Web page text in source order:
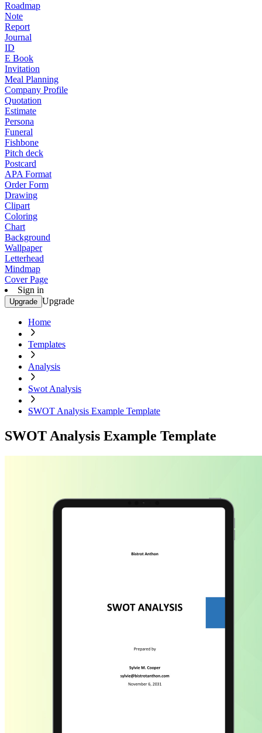
Roadmap
Note
Report
Journal
ID
E Book
Invitation
Meal Planning
Company Profile
Quotation
Estimate
Persona
Funeral
Fishbone
Pitch deck
Postcard
APA Format
Order Form
Drawing
Clipart
Coloring
Chart
Background
Wallpaper
Letterhead
Mindmap
Cover Page
Sign in
Upgrade Upgrade
Home
Templates
Analysis
Swot Analysis
SWOT Analysis Example Template
SWOT Analysis Example Template